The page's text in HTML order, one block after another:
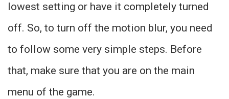
lowest setting or have it completely turned
off. So, to turn off the motion blur, you need
to follow some very simple steps. Before
that, make sure that you are on the main
menu of the game.